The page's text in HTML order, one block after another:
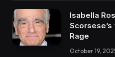
Isabella
Scorsese’s
Rage
October 19,